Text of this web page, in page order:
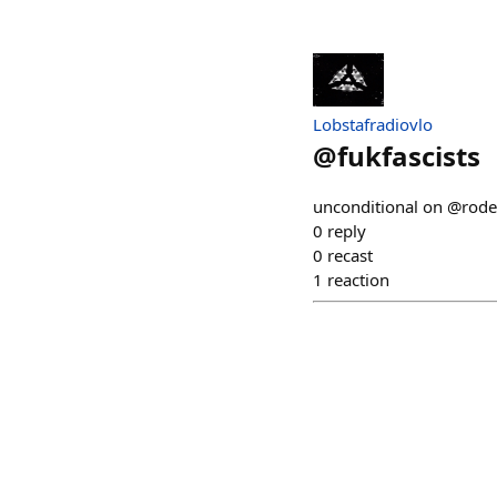
Lobstafradiovlo
@fukfascists
unconditional on
0 reply
0 recast
1 reaction